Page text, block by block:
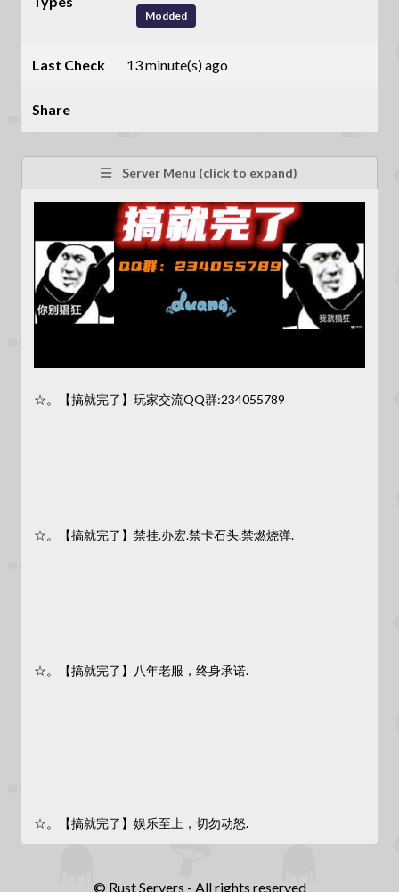
Modded
Last Check 13 minute(s) ago
Share
Server Menu (click to expand)
☆。【搞就完了】玩家交流QQ群:234055789
☆。【搞就完了】禁挂.办宏.禁卡石头.禁燃烧弹.
☆。【搞就完了】八年老服，终身承诺.
☆。【搞就完了】娱乐至上，切勿动怒.
© Rust Servers - All rights reserved